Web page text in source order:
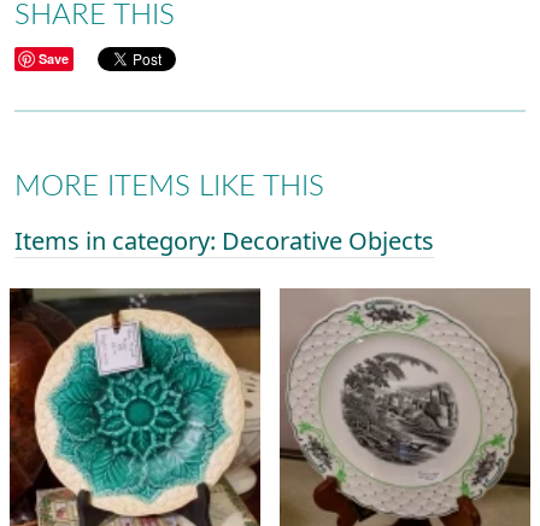
SHARE THIS
Save
MORE ITEMS LIKE THIS
Items in category: Decorative Objects